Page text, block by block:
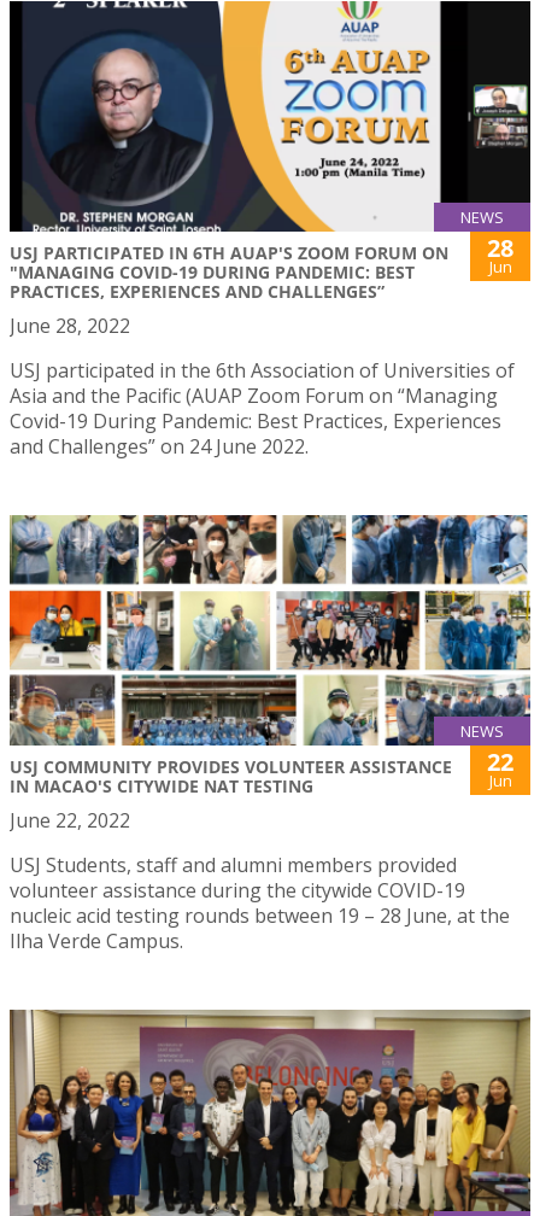
NEWS
USJ PARTICIPATED IN 6TH AUAP'S ZOOM FORUM ON
"MANAGING COVID-19 DURING PANDEMIC: BEST
PRACTICES, EXPERIENCES AND CHALLENGES”
28
Jun
June 28, 2022
USJ participated in the 6th Association of Universities of
Asia and the Pacific (AUAP Zoom Forum on “Managing
Covid-19 During Pandemic: Best Practices, Experiences
and Challenges” on 24 June 2022.
NEWS
USJ COMMUNITY PROVIDES VOLUNTEER ASSISTANCE
IN MACAO'S CITYWIDE NAT TESTING
22
Jun
June 22, 2022
USJ Students, staff and alumni members provided
volunteer assistance during the citywide COVID-19
nucleic acid testing rounds between 19 – 28 June, at the
Ilha Verde Campus.